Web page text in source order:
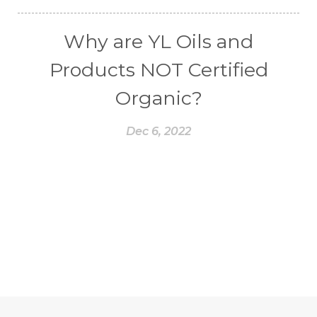
Why are YL Oils and
Products NOT Certified
Organic?
Dec 6, 2022